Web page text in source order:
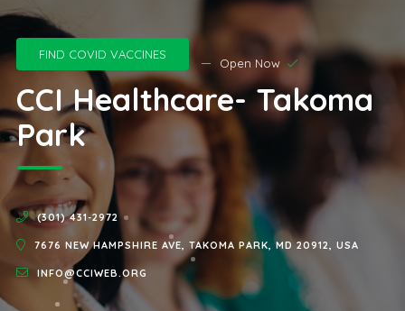
FIND COVID VACCINES
Open Now
CCI Healthcare- Takoma
Park
(301) 431-2972
7676 NEW HAMPSHIRE AVE, TAKOMA PARK, MD 20912, USA
INFO@CCIWEB.ORG